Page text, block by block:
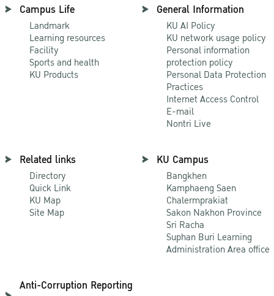
Campus Life
Landmark
Learning resources
Facility
Sports and health
KU Products
General Information
KU AI Policy
KU network usage policy
Personal information
protection policy
Personal Data Protection
Practices
Internet Access Control
E-mail
Nontri Live
Related links
Directory
Quick Link
KU Map
Site Map
KU Campus
Bangkhen
Kamphaeng Saen
Chalermprakiat
Sakon Nakhon Province
Sri Racha
Suphan Buri Learning
Administration Area office
Anti-Corruption Reporting